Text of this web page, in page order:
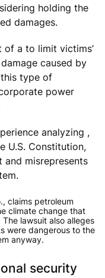
holding the
damages.
a to limit victims’
caused by
type of
power
analyzing ,
U.S. Constitution,
and misrepresents
claims petroleum
climate change that
lawsuit also alleges
were dangerous to the
anyway.
security